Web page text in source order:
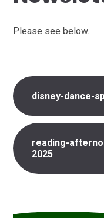
Please see below.
disney-dance-
reading-
2025